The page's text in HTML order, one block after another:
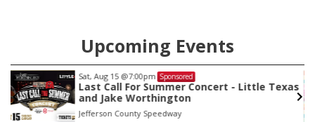
Upcoming Events
Sat, Aug 15 @7:00pm Sponsored
Last Call For Summer Concert - Little Texas
and Jake Worthington
Jefferson County Speedway